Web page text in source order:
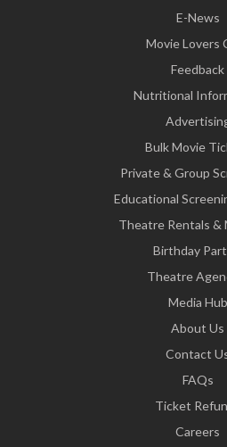
E-News
Movie Lovers
Feedback
Nutritional
Bulk Movie
Private & Group
Educational
Theatre Rentals &
Birthday
Theatre
Media Hub
About Us
Contact
FAQs
Ticket
Careers